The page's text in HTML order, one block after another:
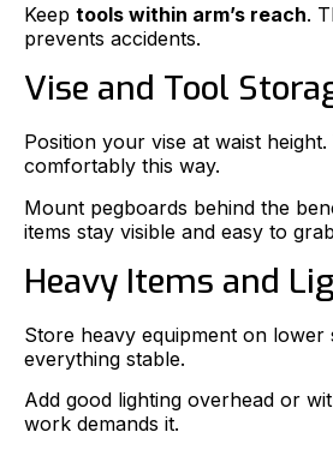
Keep tools within arm’s reach.
prevents accidents.
Vise and Tool
Position your vise at waist
comfortably this way.
Mount pegboards behind the
items stay visible and easy to
Heavy Items and
Store heavy equipment on lower
everything stable.
Add good lighting overhead or
work demands it.